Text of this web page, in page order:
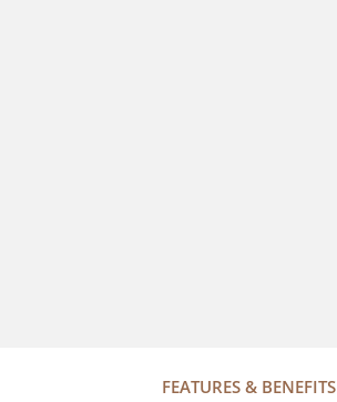
FEATURES & BENEFITS